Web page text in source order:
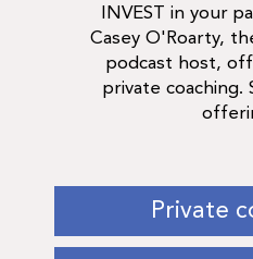
INVEST in your
Casey O'Roarty,
podcast host,
private coaching.
Private